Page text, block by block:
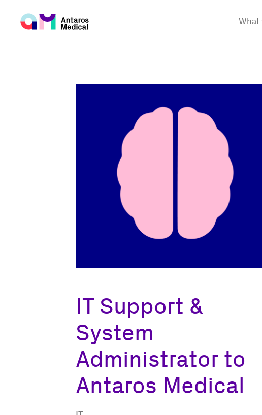
What
IT Support &
System
Administrator to
Antaros Medical